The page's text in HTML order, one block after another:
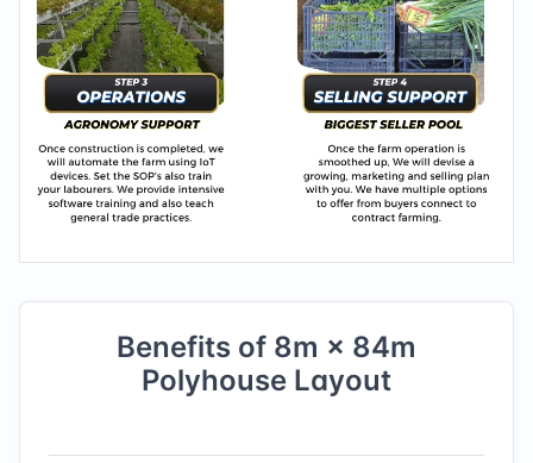
Benefits of 8m × 84m
Polyhouse Layout